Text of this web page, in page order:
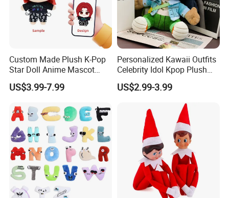
Custom process specification
Attention!!!
1.Pleasecontact customer service for
Accurate quotation, The above price is for
reference only.
Custom Made Plush K-Pop
Star Doll Anime Mascot
Customize Stuffed Plush
Toys
US$3.99-7.99
Personalized Kawaii Outfits
Celebrity Idol Kpop Plush
Doll Perfect Custom Anime
Plushie with Changing
US$2.99-3.99